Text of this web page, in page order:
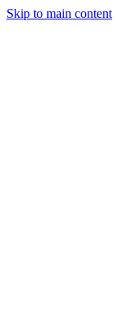
Skip to main content